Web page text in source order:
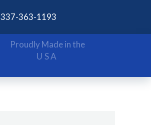
337-363-1193
Proudly Made in the
USA